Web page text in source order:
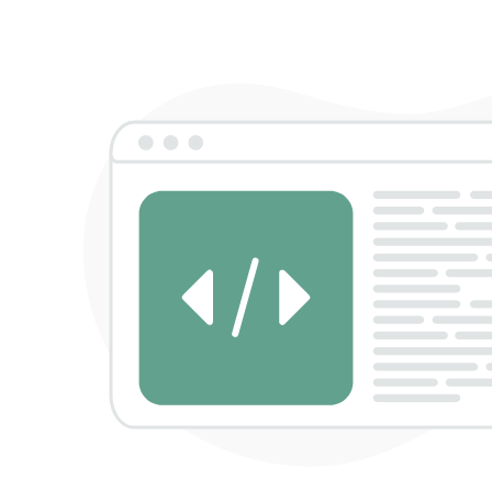
Remember me Lost password?
Log in
Create an account